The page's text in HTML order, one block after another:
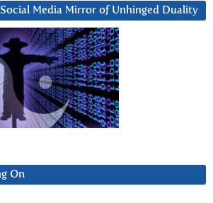
Media Mirror of Unhinged Duality
On